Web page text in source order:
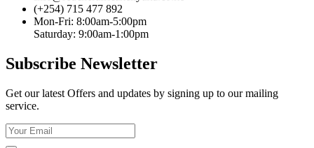
(+254) 715 477 892
Mon-Fri: 8:00am-5:00pm
Saturday: 9:00am-1:00pm
Subscribe Newsletter
Get our latest Offers and updates by signing up to our mailing
service.